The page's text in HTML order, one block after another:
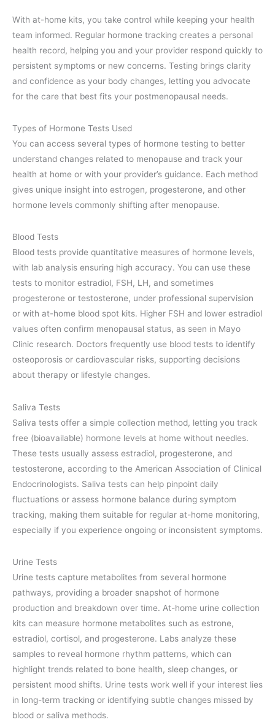
With at-home kits, you take control while keeping your health
team informed. Regular hormone tracking creates a personal
health record, helping you and your provider respond quickly to
persistent symptoms or new concerns. Testing brings clarity
and confidence as your body changes, letting you advocate
for the care that best fits your postmenopausal needs.
Types of Hormone Tests Used
You can access several types of hormone testing to better
understand changes related to menopause and track your
health at home or with your provider’s guidance. Each method
gives unique insight into estrogen, progesterone, and other
hormone levels commonly shifting after menopause.
Blood Tests
Blood tests provide quantitative measures of hormone levels,
with lab analysis ensuring high accuracy. You can use these
tests to monitor estradiol, FSH, LH, and sometimes
progesterone or testosterone, under professional supervision
or with at-home blood spot kits. Higher FSH and lower estradiol
values often confirm menopausal status, as seen in Mayo
Clinic research. Doctors frequently use blood tests to identify
osteoporosis or cardiovascular risks, supporting decisions
about therapy or lifestyle changes.
Saliva Tests
Saliva tests offer a simple collection method, letting you track
free (bioavailable) hormone levels at home without needles.
These tests usually assess estradiol, progesterone, and
testosterone, according to the American Association of Clinical
Endocrinologists. Saliva tests can help pinpoint daily
fluctuations or assess hormone balance during symptom
tracking, making them suitable for regular at-home monitoring,
especially if you experience ongoing or inconsistent symptoms.
Urine Tests
Urine tests capture metabolites from several hormone
pathways, providing a broader snapshot of hormone
production and breakdown over time. At-home urine collection
kits can measure hormone metabolites such as estrone,
estradiol, cortisol, and progesterone. Labs analyze these
samples to reveal hormone rhythm patterns, which can
highlight trends related to bone health, sleep changes, or
persistent mood shifts. Urine tests work well if your interest lies
in long-term tracking or identifying subtle changes missed by
blood or saliva methods.